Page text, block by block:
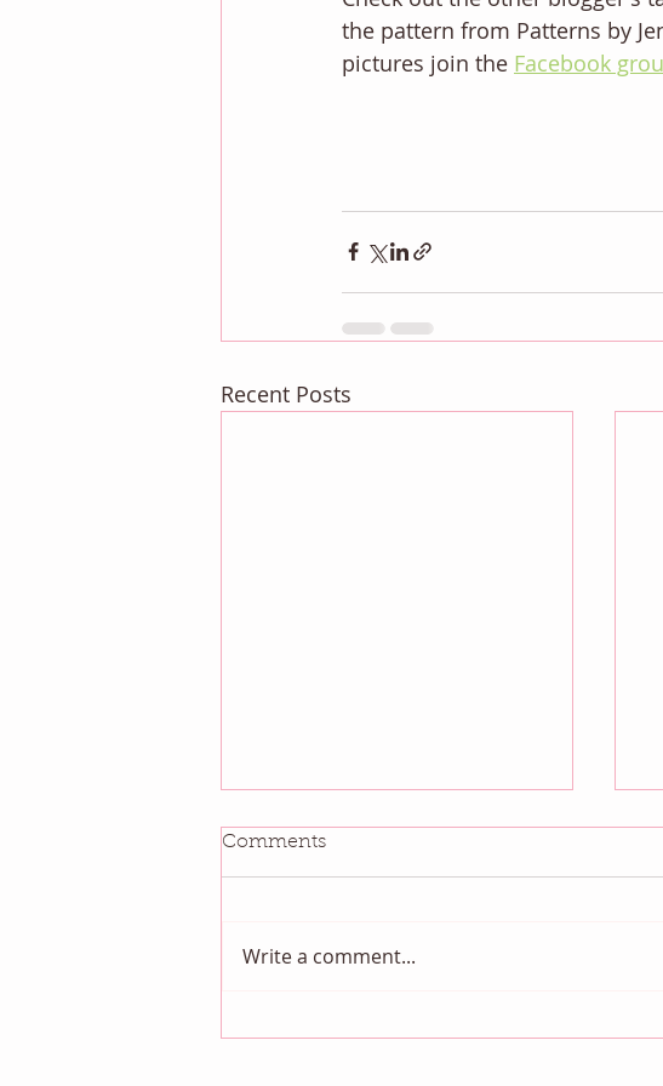
the pattern from Patterns by
pictures join the Facebook
Recent Posts
Comments
Write a comment...